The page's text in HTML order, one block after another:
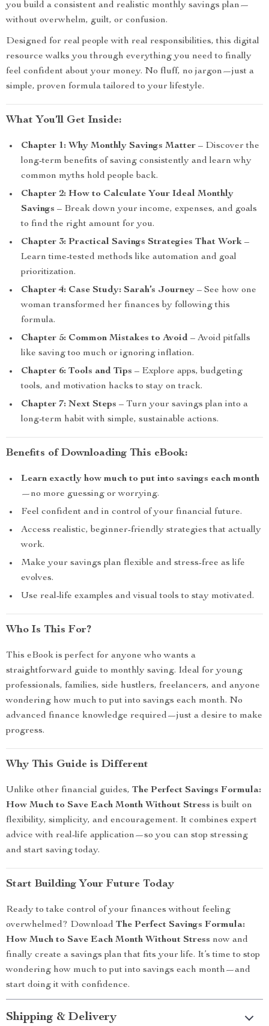
you build a consistent and realistic monthly savings plan—
without overwhelm, guilt, or confusion.
Designed for real people with real responsibilities, this digital
resource walks you through everything you need to finally
feel confident about your money. No fluff, no jargon—just a
simple, proven formula tailored to your lifestyle.
What You’ll Get Inside:
Chapter 1: Why Monthly Savings Matter – Discover the
long-term benefits of saving consistently and learn why
common myths hold people back.
Chapter 2: How to Calculate Your Ideal Monthly
Savings – Break down your income, expenses, and goals
to find the right amount for you.
Chapter 3: Practical Savings Strategies That Work –
Learn time-tested methods like automation and goal
prioritization.
Chapter 4: Case Study: Sarah’s Journey – See how one
woman transformed her finances by following this
formula.
Chapter 5: Common Mistakes to Avoid – Avoid pitfalls
like saving too much or ignoring inflation.
Chapter 6: Tools and Tips – Explore apps, budgeting
tools, and motivation hacks to stay on track.
Chapter 7: Next Steps – Turn your savings plan into a
long-term habit with simple, sustainable actions.
Benefits of Downloading This eBook:
Learn exactly how much to put into savings each month
—no more guessing or worrying.
Feel confident and in control of your financial future.
Access realistic, beginner-friendly strategies that actually
work.
Make your savings plan flexible and stress-free as life
evolves.
Use real-life examples and visual tools to stay motivated.
Who Is This For?
This eBook is perfect for anyone who wants a
straightforward guide to monthly saving. Ideal for young
professionals, families, side hustlers, freelancers, and anyone
wondering how much to put into savings each month. No
advanced finance knowledge required—just a desire to make
progress.
Why This Guide is Different
Unlike other financial guides, The Perfect Savings Formula:
How Much to Save Each Month Without Stress is built on
flexibility, simplicity, and encouragement. It combines expert
advice with real-life application—so you can stop stressing
and start saving today.
Start Building Your Future Today
Ready to take control of your finances without feeling
overwhelmed? Download The Perfect Savings Formula:
How Much to Save Each Month Without Stress now and
finally create a savings plan that fits your life. It’s time to stop
wondering how much to put into savings each month—and
start doing it with confidence.
Shipping & Delivery